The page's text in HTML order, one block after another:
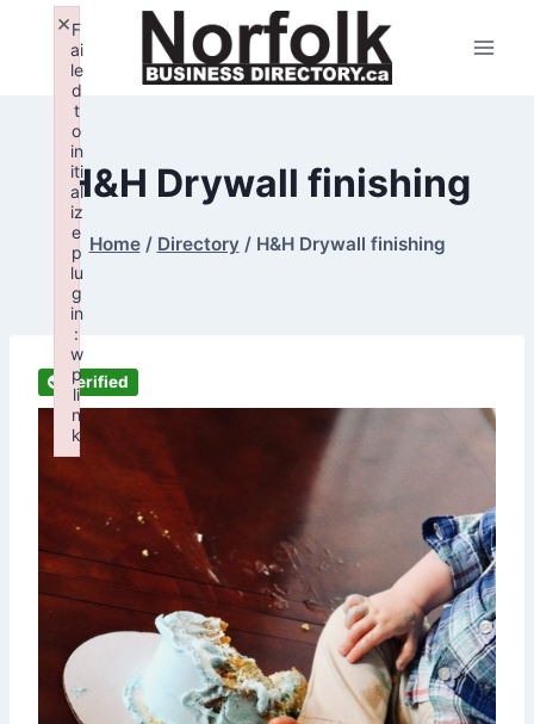
content
H&H Drywall finishing
Home / Directory / H&H Drywall finishing
Verified
F
ai
le
d
t
o
in
iti
al
iz
e
p
lu
g
in
:
w
p
li
n
k
×
Failed to initialize plugin: wplink